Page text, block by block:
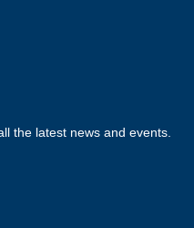
the latest news and events.